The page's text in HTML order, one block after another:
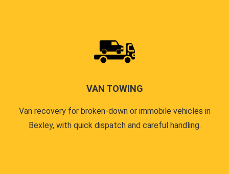
VAN TOWING
Van recovery for broken-down or immobile vehicles in
Bexley, with quick dispatch and careful handling.